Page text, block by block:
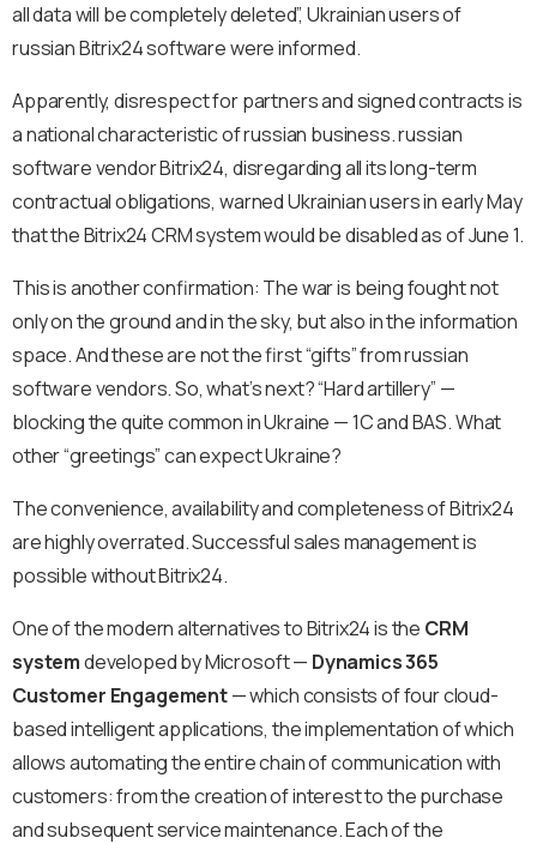
all data will be completely deleted”, Ukrainian users of
russian Bitrix24 software were informed.
Apparently, disrespect for partners and signed contracts is
a national characteristic of russian business. russian
software vendor Bitrix24, disregarding all its long-term
contractual obligations, warned Ukrainian users in early May
that the Bitrix24 CRM system would be disabled as of June 1.
This is another confirmation: The war is being fought not
only on the ground and in the sky, but also in the information
space. And these are not the first “gifts” from russian
software vendors. So, what’s next? “Hard artillery” —
blocking the quite common in Ukraine — 1C and BAS. What
other “greetings” can expect Ukraine?
The convenience, availability and completeness of Bitrix24
are highly overrated. Successful sales management is
possible without Bitrix24.
One of the modern alternatives to Bitrix24 is the CRM
systemdeveloped by Microsoft — Dynamics 365
Customer Engagement— which consists of four cloud-
based intelligent applications, the implementation of which
allows automating the entire chain of communication with
customers: from the creation of interest to the purchase
and subsequent service maintenance. Each of the